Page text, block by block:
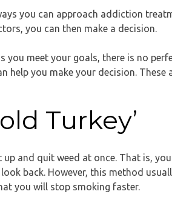
you can approach addiction
you can then make a decision.
you meet your goals, there is no
help you make your decision. These
Turkey’
up and quit weed at once. That is,
back. However, this method
you will stop smoking faster.